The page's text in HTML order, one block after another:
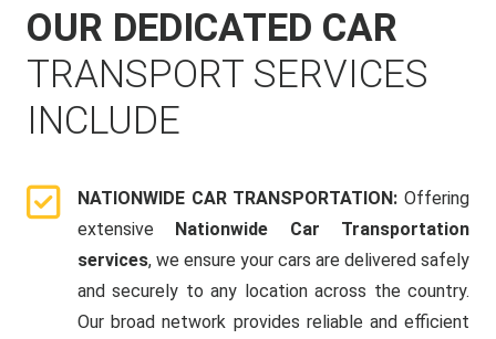
OUR DEDICATED CAR
TRANSPORT SERVICES
INCLUDE
NATIONWIDE CAR TRANSPORTATION: Offering
extensive Nationwide Car Transportation
services, we ensure your cars are delivered safely
and securely to any location across the country.
Our broad network provides reliable and efficient